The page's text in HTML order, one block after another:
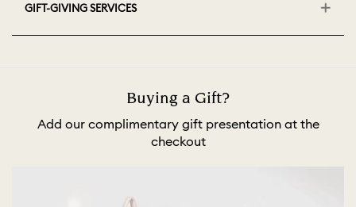
GIFT-GIVING SERVICES
Buying a Gift?
Add our complimentary gift presentation at the
checkout